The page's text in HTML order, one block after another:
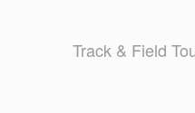
Track & Field